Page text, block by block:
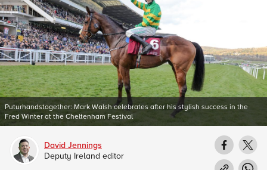
Puturhandstogether: Mark Walsh celebrates after his stylish success in the
Fred Winter at the Cheltenham Festival
David Jennings
Deputy Ireland editor